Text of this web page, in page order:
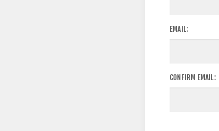
EMAIL:
CONFIRM EMAIL: